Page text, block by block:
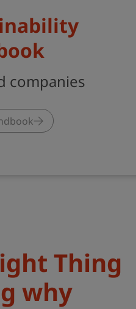
companies
Thing
why